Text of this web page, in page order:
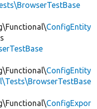
ConfigEntity
ConfigEntity
ConfigExpor